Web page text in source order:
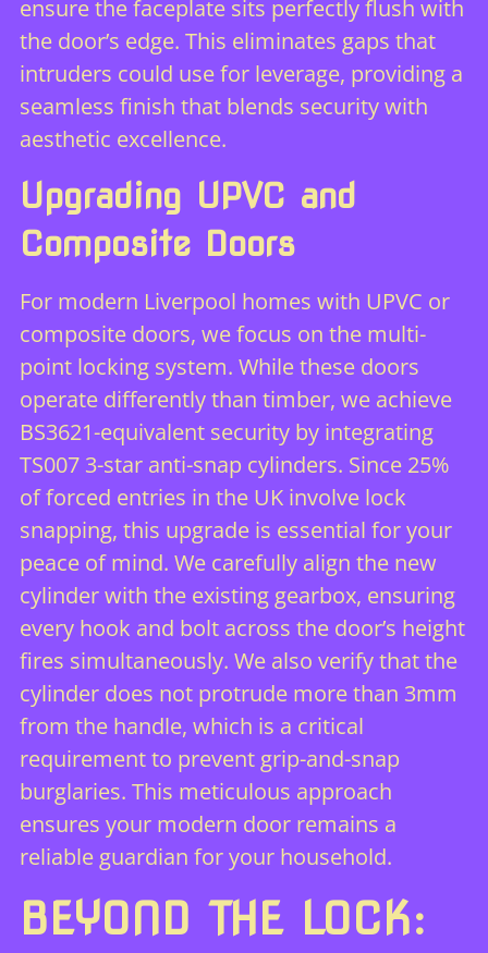
ensure the faceplate sits perfectly flush with
the door’s edge. This eliminates gaps that
intruders could use for leverage, providing a
seamless finish that blends security with
aesthetic excellence.
Upgrading UPVC and
Composite Doors
For modern Liverpool homes with UPVC or
composite doors, we focus on the multi-
point locking system. While these doors
operate differently than timber, we achieve
BS3621-equivalent security by integrating
TS007 3-star anti-snap cylinders. Since 25%
of forced entries in the UK involve lock
snapping, this upgrade is essential for your
peace of mind. We carefully align the new
cylinder with the existing gearbox, ensuring
every hook and bolt across the door’s height
fires simultaneously. We also verify that the
cylinder does not protrude more than 3mm
from the handle, which is a critical
requirement to prevent grip-and-snap
burglaries. This meticulous approach
ensures your modern door remains a
reliable guardian for your household.
BEYOND THE LOCK: